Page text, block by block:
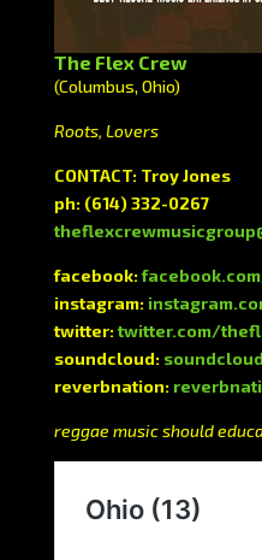
The Flex Crew
(Columbus, Ohio)
Roots, Lovers
CONTACT: Troy Jones
ph: (614) 332-0267
facebook:
instagram:
twitter:twitter.com/
soundcloud:
reverbnation:
reggae music should